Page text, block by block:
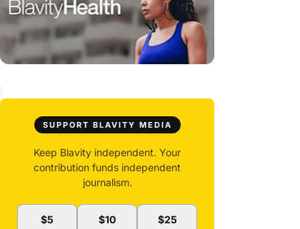
SUPPORT BLAVITY MEDIA
Keep Blavity independent. Your
contribution funds independent
journalism.
$5 $10 $25